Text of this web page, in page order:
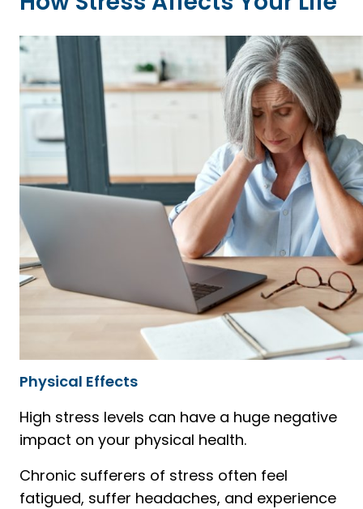
Physical Effects
High stress levels can have a huge negative
impact on your physical health.
Chronic sufferers of stress often feel
fatigued, suffer headaches, and experience